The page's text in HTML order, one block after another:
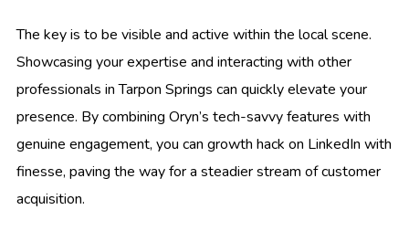
The key is to be visible and active within the local scene.
Showcasing your expertise and interacting with other
professionals in Tarpon Springs can quickly elevate your
presence. By combining Oryn’s tech-savvy features with
genuine engagement, you can growth hack on LinkedIn with
finesse, paving the way for a steadier stream of customer
acquisition.